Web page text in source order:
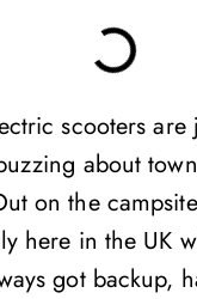
scooters
about
on the
here in the UK
got backup,